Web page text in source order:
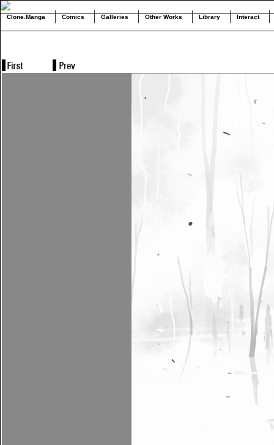
Clone.Manga Comics Galleries Other Works Library Interact